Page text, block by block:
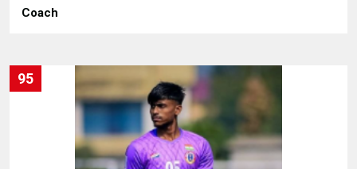
Coach
95